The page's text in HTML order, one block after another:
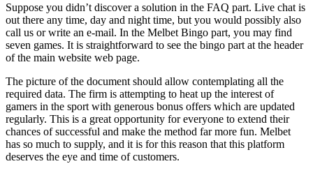
Suppose you didn’t discover a solution in the FAQ part. Live chat is
out there any time, day and night time, but you would possibly also
call us or write an e-mail. In the Melbet Bingo part, you may find
seven games. It is straightforward to see the bingo part at the header
of the main website web page.
The picture of the document should allow contemplating all the
required data. The firm is attempting to heat up the interest of
gamers in the sport with generous bonus offers which are updated
regularly. This is a great opportunity for everyone to extend their
chances of successful and make the method far more fun. Melbet
has so much to supply, and it is for this reason that this platform
deserves the eye and time of customers.